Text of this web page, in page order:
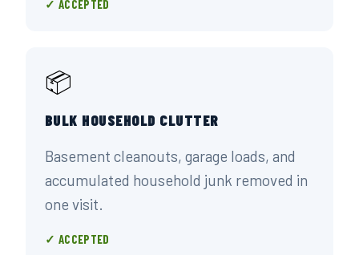
✓ ACCEPTED
📦
BULK HOUSEHOLD CLUTTER
Basement cleanouts, garage loads, and
accumulated household junk removed in
one visit.
✓ ACCEPTED